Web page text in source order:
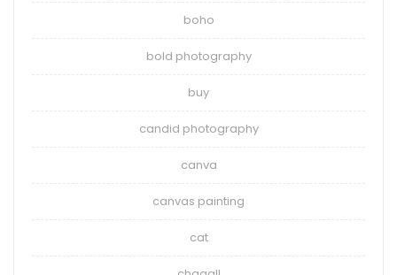
boho
bold photography
buy
candid photography
canva
canvas painting
cat